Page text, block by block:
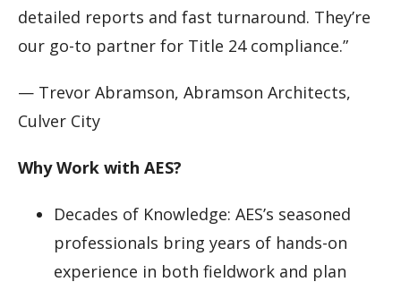
detailed reports and fast turnaround. They’re
our go-to partner for Title 24 compliance.”
— Trevor Abramson, Abramson Architects,
Culver City
Why Work with AES?
Decades of Knowledge: AES’s seasoned
professionals bring years of hands-on
experience in both fieldwork and plan